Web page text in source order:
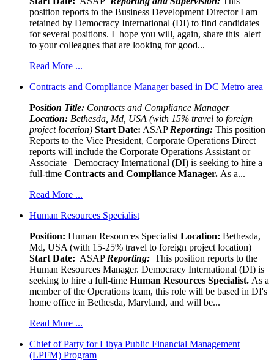
position reports to the Business Development Director I am
retained by Democracy International (DI) to find candidates
for several positions. I hope you will, again, share this alert
to your colleagues that are looking for good...
Read More ...
Contracts and Compliance Manager based in DC Metro area
Position Title: Contracts and Compliance Manager
Location: Bethesda, Md, USA (with 15% travel to foreign
project location) Start Date: ASAP Reporting: This position
Reports to the Vice President, Corporate Operations Direct
reports will include the Corporate Operations Assistant or
Associate Democracy International (DI) is seeking to hire a
full-time Contracts and Compliance Manager. As a...
Read More ...
Human Resources Specialist
Position: Human Resources Specialist Location: Bethesda,
Md, USA (with 15-25% travel to foreign project location)
Start Date: ASAP Reporting: This position reports to the
Human Resources Manager. Democracy International (DI) is
seeking to hire a full-time Human Resources Specialist. As a
member of the Operations team, this role will be based in DI's
home office in Bethesda, Maryland, and will be...
Read More ...
Chief of Party for Libya Public Financial Management
(LPFM) Program